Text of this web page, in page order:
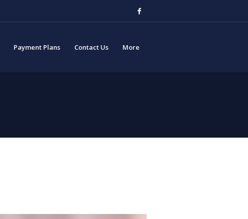
Payment Plans Contact Us More